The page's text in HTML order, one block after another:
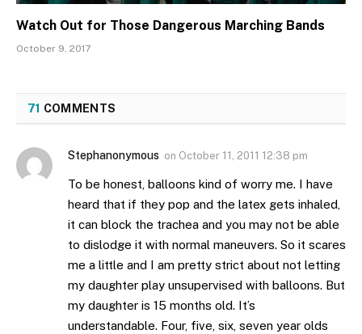
Watch Out for Those Dangerous Marching Bands
October 9, 2017
71 COMMENTS
Stephanonymous on October 11, 2011 12:38 pm
To be honest, balloons kind of worry me. I have
heard that if they pop and the latex gets inhaled,
it can block the trachea and you may not be able
to dislodge it with normal maneuvers. So it scares
me a little and I am pretty strict about not letting
my daughter play unsupervised with balloons. But
my daughter is 15 months old. It’s
understandable. Four, five, six, seven year olds